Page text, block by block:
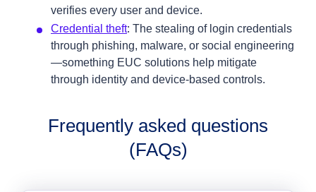
verifies every user and device.
Credential theft: The stealing of login credentials
through phishing, malware, or social engineering
—something EUC solutions help mitigate
through identity and device‑based controls.
Frequently asked questions
(FAQs)